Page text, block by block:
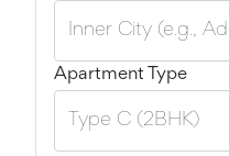
Apartment Type